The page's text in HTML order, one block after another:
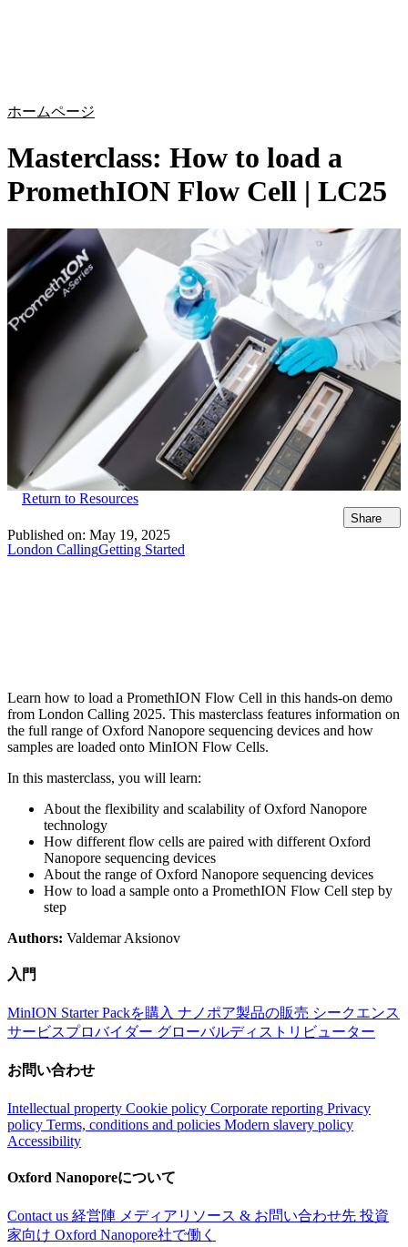
ホームページ
Masterclass: How to load a
PromethION Flow Cell | LC25
Return to Resources
Share
Published on: May 19, 2025
London CallingGetting Started
Learn how to load a PromethION Flow Cell in this hands-on demo
from London Calling 2025. This masterclass features information on
the full range of Oxford Nanopore sequencing devices and how
samples are loaded onto MinION Flow Cells.
In this masterclass, you will learn:
About the flexibility and scalability of Oxford Nanopore
technology
How different flow cells are paired with different Oxford
Nanopore sequencing devices
About the range of Oxford Nanopore sequencing devices
How to load a sample onto a PromethION Flow Cell step by
step
Authors: Valdemar Aksionov
入門
MinION Starter Packを購入 ナノポア製品の販売 シークエンス
サービスプロバイダー グローバルディストリビューター
お問い合わせ
Intellectual property Cookie policy Corporate reporting Privacy
policy Terms, conditions and policies Modern slavery policy
Accessibility
Oxford Nanoporeについて
Contact us 経営陣 メディアリソース & お問い合わせ先 投資
家向け Oxford Nanopore社で働く